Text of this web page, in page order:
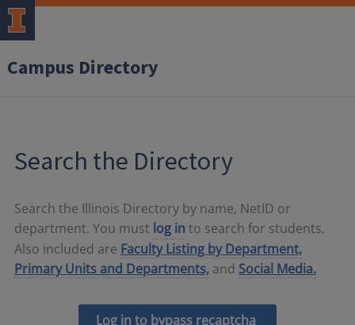
Campus Directory
Search the Directory
Search the Illinois Directory by name, NetID or
department. You must log in to search for students.
Also included are Faculty Listing by Department,
Primary Units and Departments, and Social Media.
Log in to bypass recaptcha